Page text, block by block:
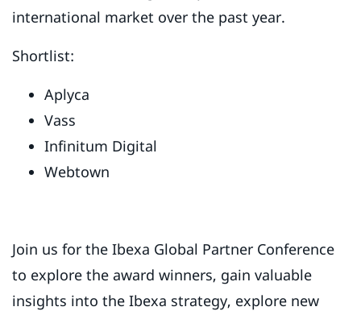
international market over the past year.
Shortlist:
Aplyca
Vass
Infinitum Digital
Webtown
Join us for the Ibexa Global Partner Conference
to explore the award winners, gain valuable
insights into the Ibexa strategy, explore new